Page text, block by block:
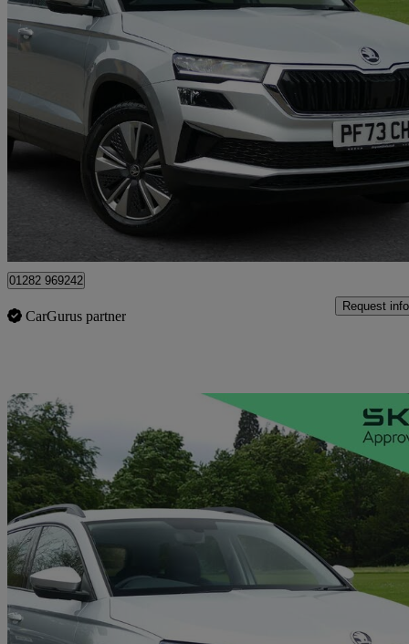
2023 Skoda Karoq
2.0 Tdi Se Drive 5dr Dsg 29,513 miles
£18,938 Good
Approved used
Colne
01282 969242
CarGurus partner
Request info